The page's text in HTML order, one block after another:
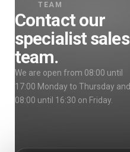
TEAM
Contact our
specialist sales
team.
We are open from 08:00 until
17:00 Monday to Thursday and
08:00 until 16:30 on Friday.